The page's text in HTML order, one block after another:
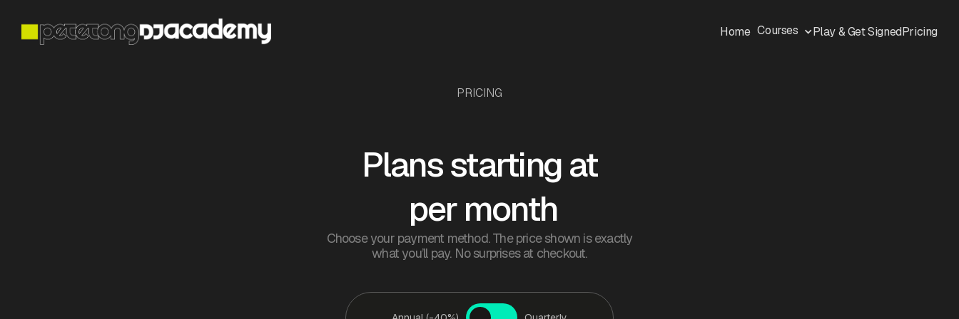
Home Courses Play & Get SignedPricing
PRICING
Plans starting at
per month
Choose your payment method. The price shown is exactly
what you’ll pay. No surprises at checkout.